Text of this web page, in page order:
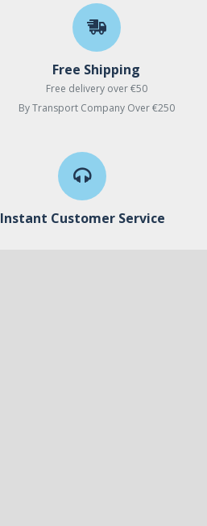
Free Shipping
Free delivery over €50
By Transport Company Over €250
Instant Customer Service